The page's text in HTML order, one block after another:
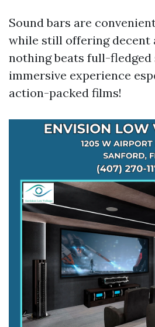
Sound bars are
while still offering decent
nothing beats full-fledged
immersive experience
action-packed films!